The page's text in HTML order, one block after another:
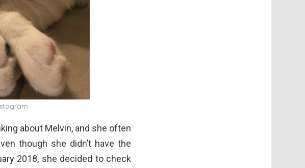
about Melvin, and she often
though she didn’t have the
2018, she decided to check